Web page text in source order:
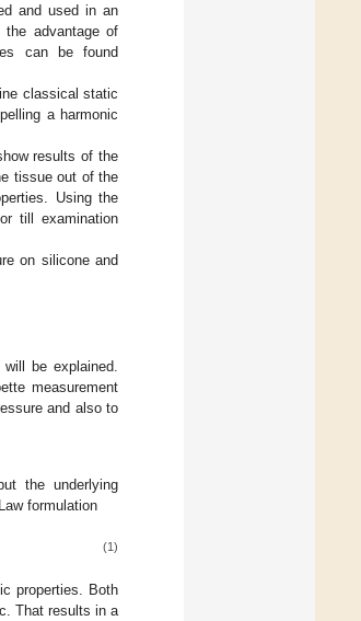
and used in an
advantage of
can be found
classical static
a harmonic
results of the
tissue out of the
Using the
till examination
on silicone and
be explained.
measurement
and also to
the underlying
formulation
(1)
properties. Both
That results in a